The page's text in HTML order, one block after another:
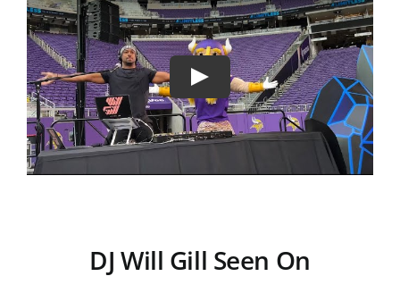
DJ Will Gill Seen On